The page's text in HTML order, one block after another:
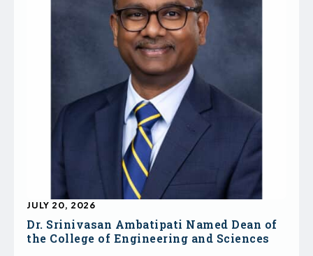
Dr. Srinivasan Ambatipati Named Dean of
the College of Engineering and Sciences
JULY 20, 2026